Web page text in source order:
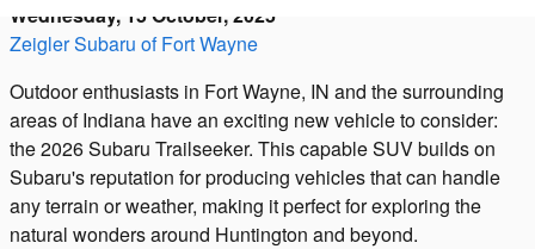
Wednesday, 15 October, 2025
Zeigler Subaru of Fort Wayne
Outdoor enthusiasts in Fort Wayne, IN and the surrounding
areas of Indiana have an exciting new vehicle to consider:
the 2026 Subaru Trailseeker. This capable SUV builds on
Subaru's reputation for producing vehicles that can handle
any terrain or weather, making it perfect for exploring the
natural wonders around Huntington and beyond.